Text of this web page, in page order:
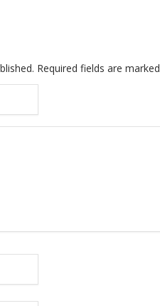
Required fields are marked